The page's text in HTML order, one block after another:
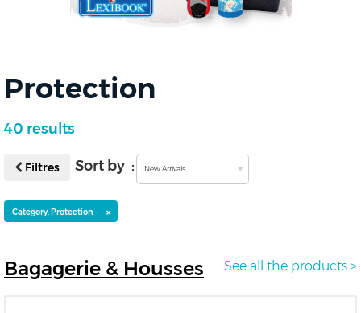
Protection
40 results
Filtres Sort by : New Arrivals
Category: Protection ×
See all the products >
Bagagerie & Housses